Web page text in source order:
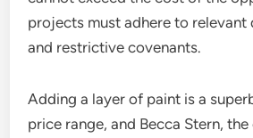
projects must adhere to relevant
and restrictive covenants.
Adding a layer of paint is a
price range, and Becca Stern,